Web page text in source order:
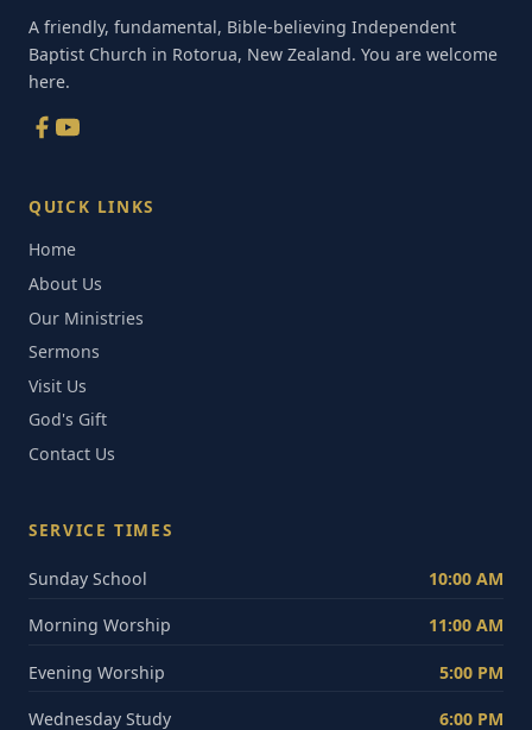
A friendly, fundamental, Bible-believing Independent
Baptist Church in Rotorua, New Zealand. You are welcome
here.
QUICK LINKS
Home
About Us
Our Ministries
Sermons
Visit Us
God's Gift
Contact Us
SERVICE TIMES
Sunday School 10:00 AM
Morning Worship 11:00 AM
Evening Worship 5:00 PM
Wednesday Study 6:00 PM